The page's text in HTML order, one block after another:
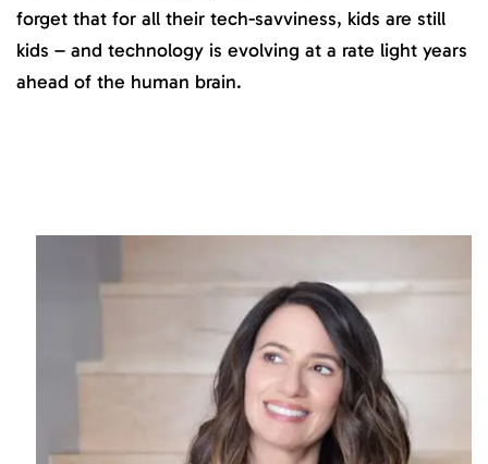
forget that for all their tech-savviness, kids are still
kids – and technology is evolving at a rate light years
ahead of the human brain.